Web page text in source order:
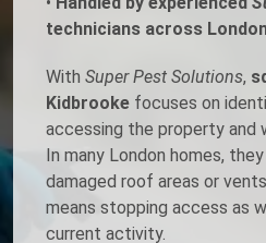
technicians across
With Super Pest Solutions,
Kidbrooke focuses on
accessing the property and
In many London homes,
damaged roof areas or
means stopping access as
current activity.